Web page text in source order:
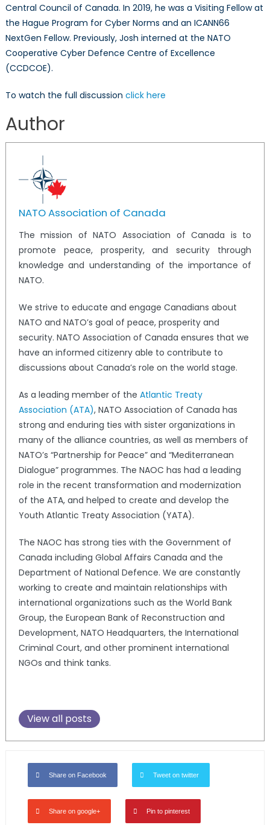
Central Council of Canada. In 2019, he was a Visiting Fellow at
the Hague Program for Cyber Norms and an ICANN66
NextGen Fellow. Previously, Josh interned at the NATO
Cooperative Cyber Defence Centre of Excellence
(CCDCOE).
To watch the full discussion click here
Author
NATO Association of Canada
The mission of NATO Association of Canada is to
promote peace, prosperity, and security through
knowledge and understanding of the importance of
NATO.
We strive to educate and engage Canadians about
NATO and NATO’s goal of peace, prosperity and
security. NATO Association of Canada ensures that we
have an informed citizenry able to contribute to
discussions about Canada’s role on the world stage.
As a leading member of the Atlantic Treaty
Association (ATA), NATO Association of Canada has
strong and enduring ties with sister organizations in
many of the alliance countries, as well as members of
NATO’s “Partnership for Peace” and “Mediterranean
Dialogue” programmes. The NAOC has had a leading
role in the recent transformation and modernization
of the ATA, and helped to create and develop the
Youth Atlantic Treaty Association (YATA).
The NAOC has strong ties with the Government of
Canada including Global Affairs Canada and the
Department of National Defence. We are constantly
working to create and maintain relationships with
international organizations such as the World Bank
Group, the European Bank of Reconstruction and
Development, NATO Headquarters, the International
Criminal Court, and other prominent international
NGOs and think tanks.
View all posts
Share on Facebook Tweet on twitter
Share on google+ Pin to pinterest